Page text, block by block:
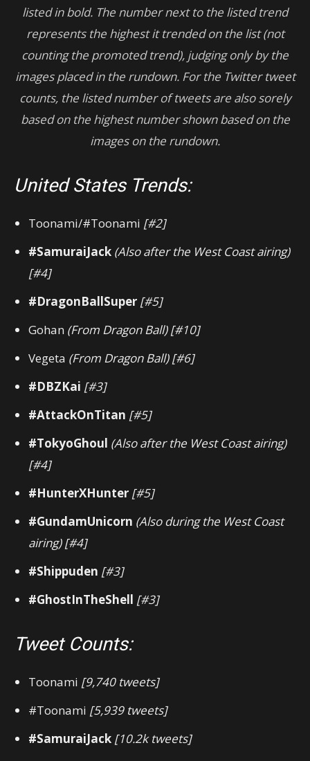
listed in bold. The number next to the listed trend
represents the highest it trended on the list (not
counting the promoted trend), judging only by the
images placed in the rundown. For the Twitter tweet
counts, the listed number of tweets are also sorely
based on the highest number shown based on the
images on the rundown.
United States Trends:
Toonami/#Toonami [#2]
#SamuraiJack (Also after the West Coast airing)
[#4]
#DragonBallSuper [#5]
Gohan (From Dragon Ball) [#10]
Vegeta (From Dragon Ball) [#6]
#DBZKai [#3]
#AttackOnTitan [#5]
#TokyoGhoul (Also after the West Coast airing)
[#4]
#HunterXHunter [#5]
#GundamUnicorn (Also during the West Coast
airing) [#4]
#Shippuden [#3]
#GhostInTheShell [#3]
Tweet Counts:
Toonami [9,740 tweets]
#Toonami [5,939 tweets]
#SamuraiJack [10.2k tweets]